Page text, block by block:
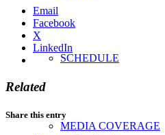
SCHEDULE
MEDIA COVERAGE
Email
Facebook
X
LinkedIn
Related
Share this entry